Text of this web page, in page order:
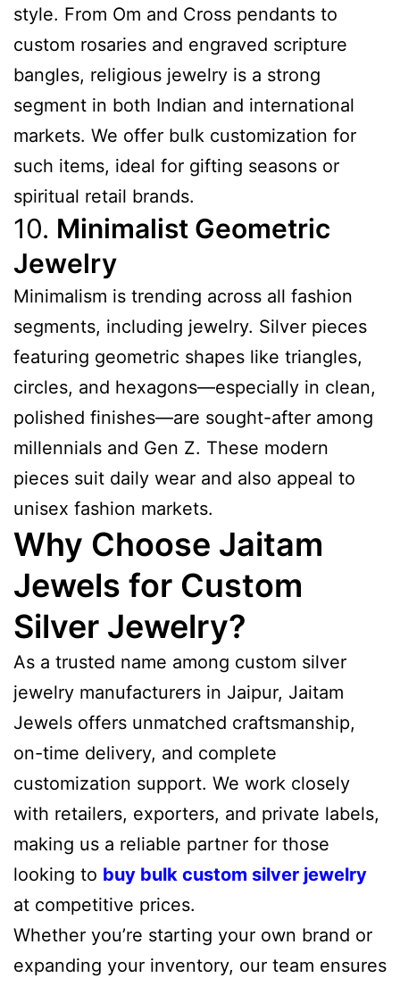
style. From Om and Cross pendants to
custom rosaries and engraved scripture
bangles, religious jewelry is a strong
segment in both Indian and international
markets. We offer bulk customization for
such items, ideal for gifting seasons or
spiritual retail brands.
10. Minimalist Geometric
Jewelry
Minimalism is trending across all fashion
segments, including jewelry. Silver pieces
featuring geometric shapes like triangles,
circles, and hexagons—especially in clean,
polished finishes—are sought-after among
millennials and Gen Z. These modern
pieces suit daily wear and also appeal to
unisex fashion markets.
Why Choose Jaitam
Jewels for Custom
Silver Jewelry?
As a trusted name among custom silver
jewelry manufacturers in Jaipur, Jaitam
Jewels offers unmatched craftsmanship,
on-time delivery, and complete
customization support. We work closely
with retailers, exporters, and private labels,
making us a reliable partner for those
looking to buy bulk custom silver jewelry
at competitive prices.
Whether you’re starting your own brand or
expanding your inventory, our team ensures